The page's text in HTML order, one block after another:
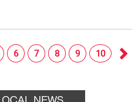
6 7 8 9 10